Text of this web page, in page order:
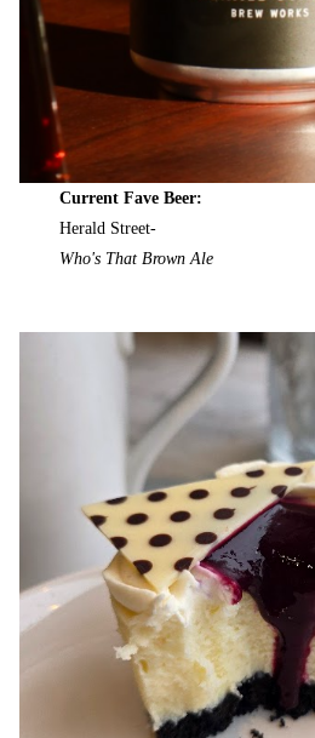
Current Fave Beer:
Herald Street-
Who's That Brown Ale